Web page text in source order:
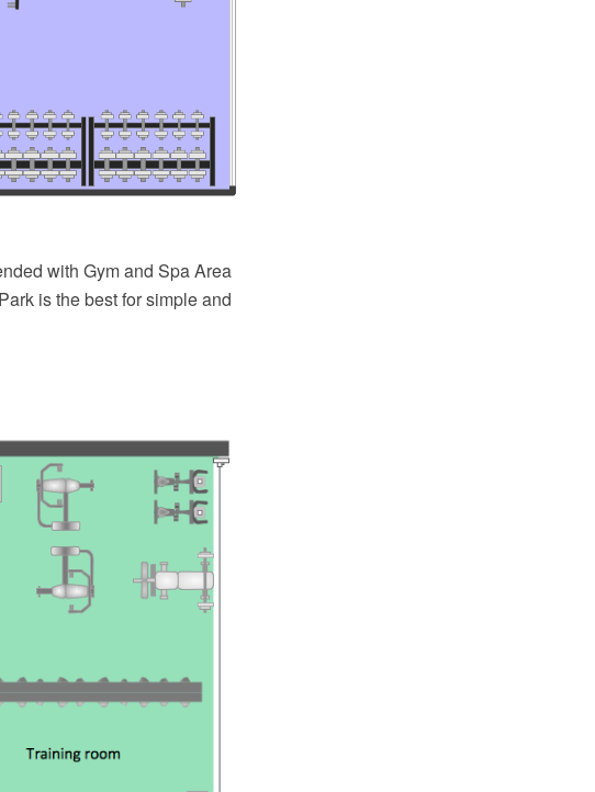
with Gym and Spa Area
is the best for simple and